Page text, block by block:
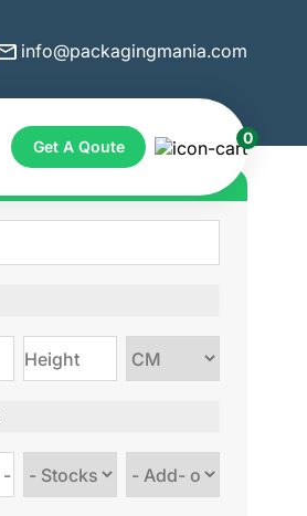
info@packagingmania.com
Get A Qoute 0
Choose
stock
Add